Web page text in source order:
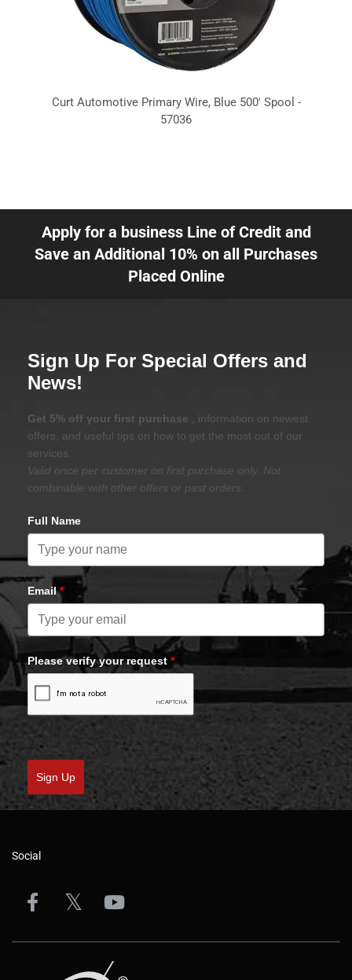
Curt Automotive Primary Wire, Blue 500' Spool -
57036
Apply for a business Line of Credit and
Save an Additional 10% on all Purchases
Placed Online
Sign Up For Special Offers and
News!
Get 5% off your first purchase
, information on newest
offers, and useful tips on how to get the most out of our
services.
Valid once per customer on first purchase only. Not
combinable with other offers or past orders.
Full Name
Email*
Please verify your request *
Sign Up
Social